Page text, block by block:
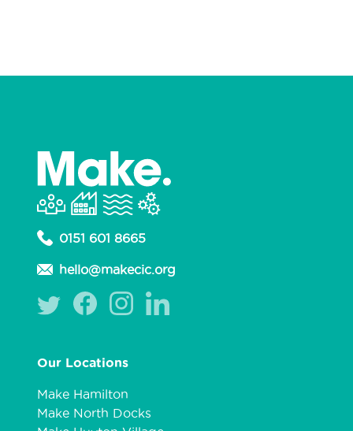
0151 601 8665
hello@makecic.org
Our Locations
Make Hamilton
Make North Docks